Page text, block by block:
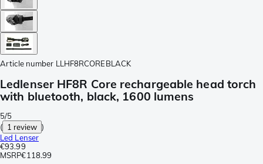
Article number LLHF8RCOREBLACK
Ledlenser HF8R Core rechargeable head torch
with bluetooth, black, 1600 lumens
5/5
( 1 review )
Led Lenser
€93.99
MSRP€118.99